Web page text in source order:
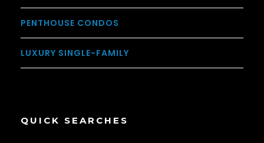
PENTHOUSE CONDOS
LUXURY SINGLE-FAMILY
QUICK SEARCHES